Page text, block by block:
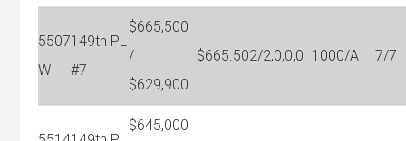
5507
W
149th PL
#7
$665,500
/
$629,900
$665.502/2,0,0,0 1000/A 7/7
$645,000